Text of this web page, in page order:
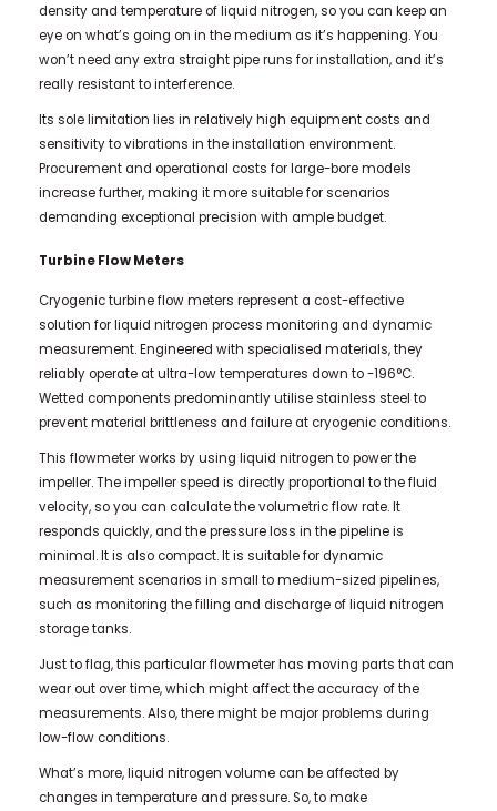
density and temperature of liquid nitrogen, so you can keep an
eye on what’s going on in the medium as it’s happening. You
won’t need any extra straight pipe runs for installation, and it’s
really resistant to interference.
Its sole limitation lies in relatively high equipment costs and
sensitivity to vibrations in the installation environment.
Procurement and operational costs for large-bore models
increase further, making it more suitable for scenarios
demanding exceptional precision with ample budget.
Turbine Flow Meters
Cryogenic turbine flow meters represent a cost-effective
solution for liquid nitrogen process monitoring and dynamic
measurement. Engineered with specialised materials, they
reliably operate at ultra-low temperatures down to -196°C.
Wetted components predominantly utilise stainless steel to
prevent material brittleness and failure at cryogenic conditions.
This flowmeter works by using liquid nitrogen to power the
impeller. The impeller speed is directly proportional to the fluid
velocity, so you can calculate the volumetric flow rate. It
responds quickly, and the pressure loss in the pipeline is
minimal. It is also compact. It is suitable for dynamic
measurement scenarios in small to medium-sized pipelines,
such as monitoring the filling and discharge of liquid nitrogen
storage tanks.
Just to flag, this particular flowmeter has moving parts that can
wear out over time, which might affect the accuracy of the
measurements. Also, there might be major problems during
low-flow conditions.
What’s more, liquid nitrogen volume can be affected by
changes in temperature and pressure. So, to make